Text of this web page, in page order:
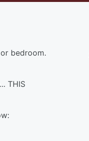
bedroom.
THIS